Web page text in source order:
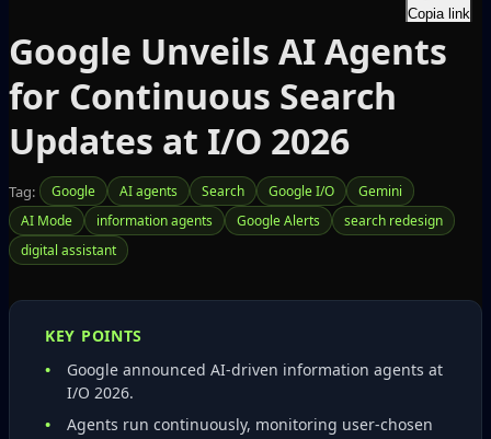
Copia link
Google Unveils AI Agents
for Continuous Search
Updates at I/O 2026
Tag: Google AI agents Search Google I/O
Gemini
AI Mode
information agents Google Alerts
search redesign
digital assistant
KEY POINTS
Google announced AI‑driven information agents at
I/O 2026.
Agents run continuously, monitoring user‑chosen